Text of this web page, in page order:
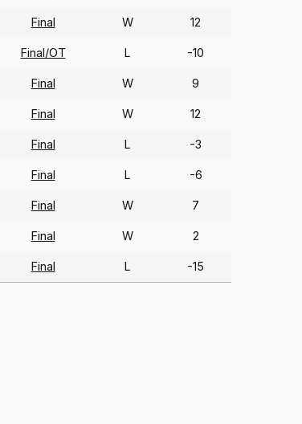
Final W 12
Final/OT L -10
Final W 9
Final W 12
Final L -3
Final L -6
Final W 7
Final W 2
Final L -15